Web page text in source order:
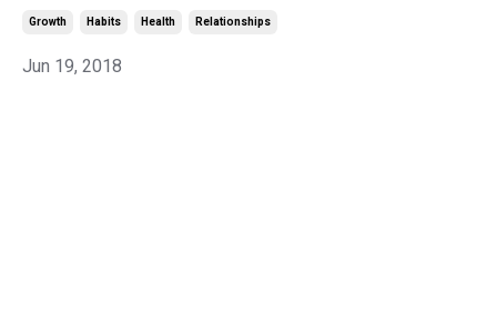
Growth Habits Health Relationships
Jun 19, 2018